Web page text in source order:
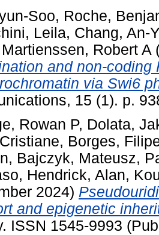
Soo, Roche,
Leila, Chang, An-
Martienssen, Robert A
and non-
via Swi6
15 (1). p.
Rowan P, Dolata,
, Borges,
, Bajczyk, Mateusz,
, Hendrick, Alan,
2024)
and epigenetic
ISSN 1545-9993